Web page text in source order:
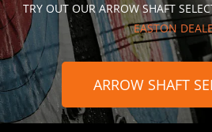
TRY OUT OUR ARROW SHAFT
EASTON
ARROW SHAFT